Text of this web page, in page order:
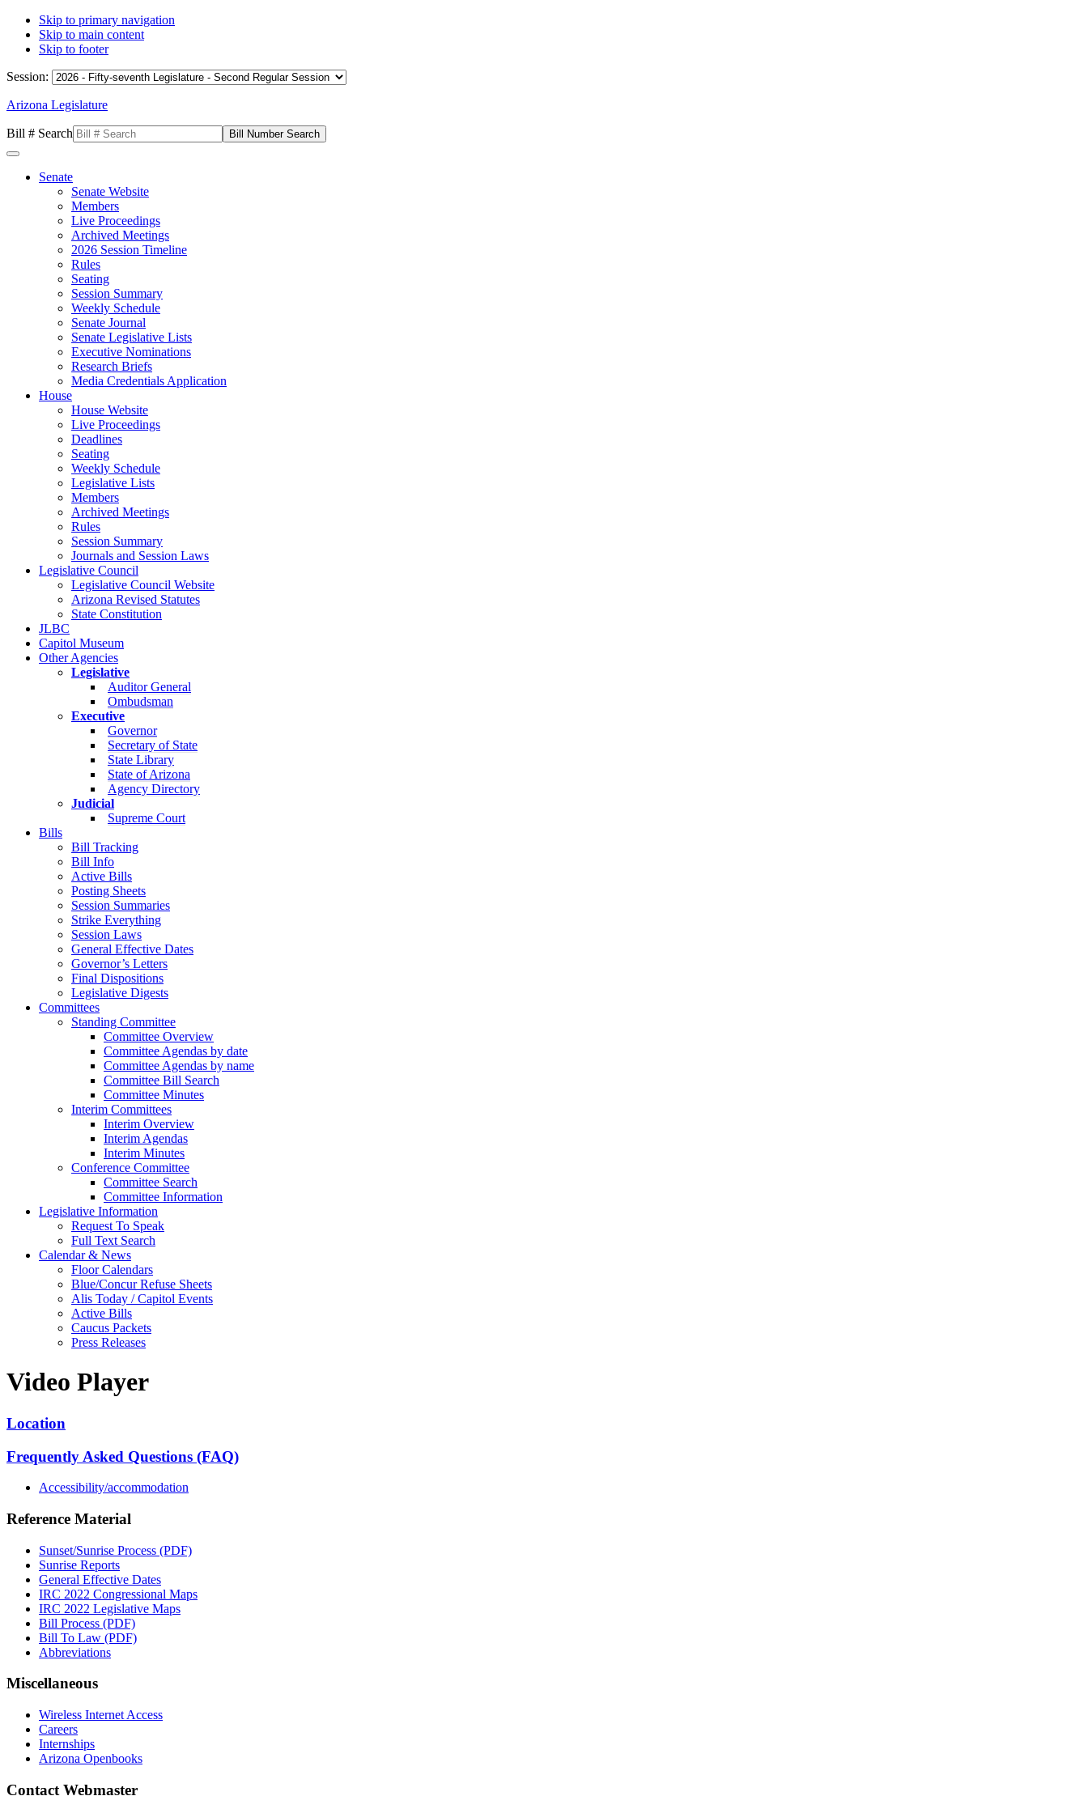
Skip to primary navigation
Skip to main content
Skip to footer
Session:
Arizona Legislature
Bill # Search
Senate
Senate Website
Members
Live Proceedings
Archived Meetings
2026 Session Timeline
Rules
Seating
Session Summary
Weekly Schedule
Senate Journal
Senate Legislative Lists
Executive Nominations
Research Briefs
Media Credentials Application
House
House Website
Live Proceedings
Deadlines
Seating
Weekly Schedule
Legislative Lists
Members
Archived Meetings
Rules
Session Summary
Journals and Session Laws
Legislative Council
Legislative Council Website
Arizona Revised Statutes
State Constitution
JLBC
Capitol Museum
Other Agencies
Legislative
Auditor General
Ombudsman
Executive
Governor
Secretary of State
State Library
State of Arizona
Agency Directory
Judicial
Supreme Court
Bills
Bill Tracking
Bill Info
Active Bills
Posting Sheets
Session Summaries
Strike Everything
Session Laws
General Effective Dates
Governor’s Letters
Final Dispositions
Legislative Digests
Committees
Standing Committee
Committee Overview
Committee Agendas by date
Committee Agendas by name
Committee Bill Search
Committee Minutes
Interim Committees
Interim Overview
Interim Agendas
Interim Minutes
Conference Committee
Committee Search
Committee Information
Legislative Information
Request To Speak
Full Text Search
Calendar & News
Floor Calendars
Blue/Concur Refuse Sheets
Alis Today / Capitol Events
Active Bills
Caucus Packets
Press Releases
Video Player
Location
Frequently Asked Questions (FAQ)
Accessibility/accommodation
Reference Material
Sunset/Sunrise Process (PDF)
Sunrise Reports
General Effective Dates
IRC 2022 Congressional Maps
IRC 2022 Legislative Maps
Bill Process (PDF)
Bill To Law (PDF)
Abbreviations
Miscellaneous
Wireless Internet Access
Careers
Internships
Arizona Openbooks
Contact Webmaster